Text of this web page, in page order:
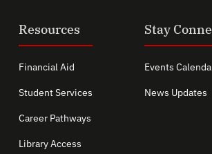
Resources
Financial Aid
Student Services
Career Pathways
Library Access
Stay
Events
News Updates